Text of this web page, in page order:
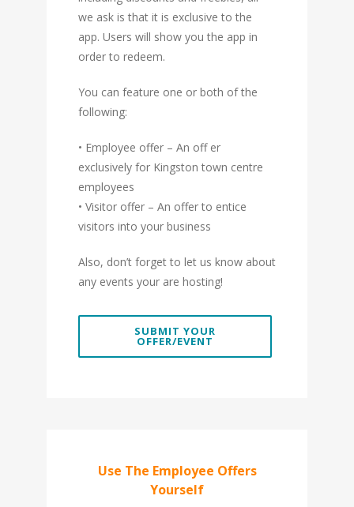
we ask is that it is exclusive to the
app. Users will show you the app in
order to redeem.
You can feature one or both of the
following:
• Employee offer – An off er
exclusively for Kingston town centre
employees
• Visitor offer – An offer to entice
visitors into your business
Also, don’t forget to let us know about
any events your are hosting!
SUBMIT YOUR
OFFER/EVENT
Use The Employee Offers
Yourself